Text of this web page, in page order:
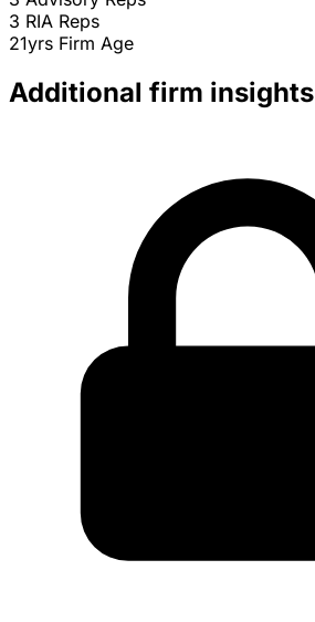
3 RIA Reps
21yrs Firm Age
Additional firm insights